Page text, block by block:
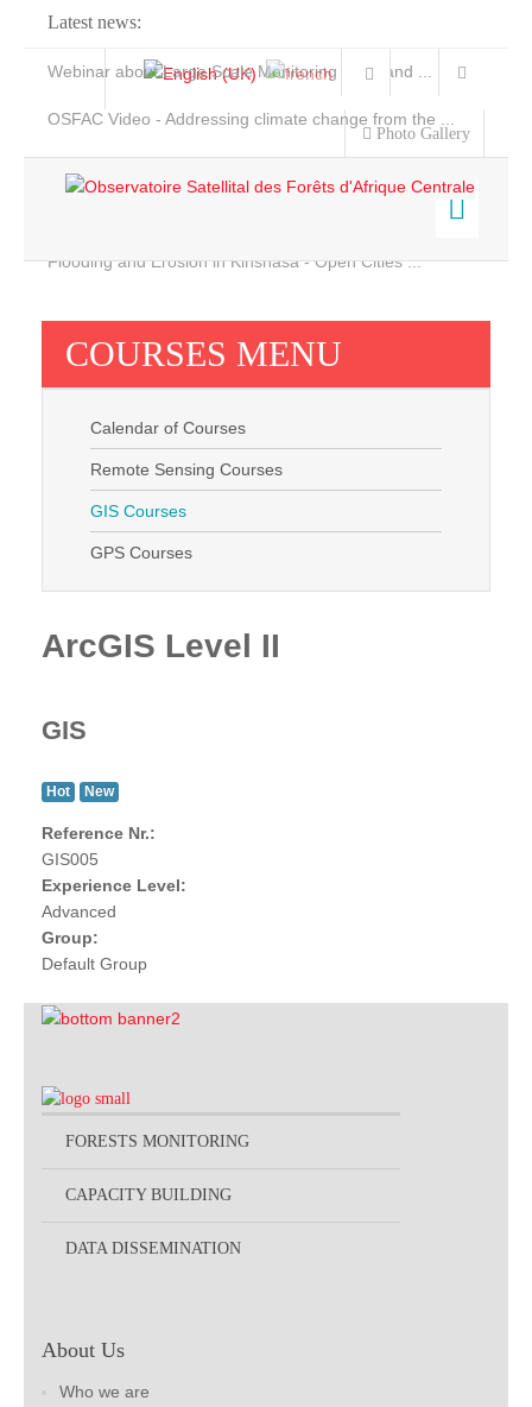
Latest news:
Webinar about Large Scale Monitoring and Land ...
OSFAC Video - Addressing climate change from the ...
Flooding and Erosion in Kinshasa - Open Cities ...
Photo Gallery
Home
Services
Projects
News & Stories
COURSES MENU
Calendar of Courses
Remote Sensing Courses
GIS Courses
GPS Courses
ArcGIS Level II
GIS
Hot New
Reference Nr.:
GIS005
Experience Level:
Advanced
Group:
Default Group
FORESTS MONITORING
CAPACITY BUILDING
DATA DISSEMINATION
About Us
Who we are